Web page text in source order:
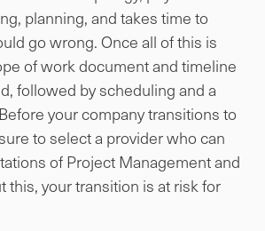
planning, and takes time to
go wrong. Once all of this is
of work document and timeline
followed by scheduling and a
your company transitions to
to select a provider who can
of Project Management and
this, your transition is at risk for